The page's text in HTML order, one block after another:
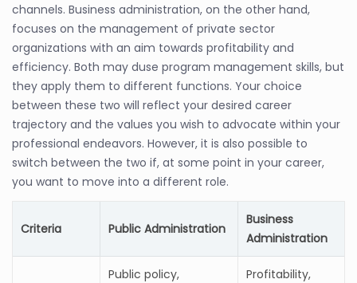
channels. Business administration, on the other hand,
focuses on the management of private sector
organizations with an aim towards profitability and
efficiency. Both may duse program management skills, but
they apply them to different functions. Your choice
between these two will reflect your desired career
trajectory and the values you wish to advocate within your
professional endeavors. However, it is also possible to
switch between the two if, at some point in your career,
you want to move into a different role.
Criteria Public Administration
Business
Administration
Public policy,
Profitability,